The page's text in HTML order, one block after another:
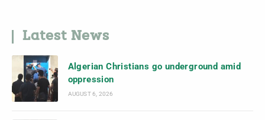
Latest News
Algerian Christians go underground amid
oppression
AUGUST 6, 2026